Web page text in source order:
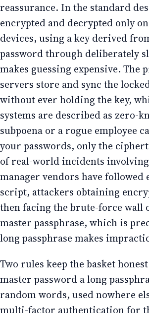
reassurance. In the standard
encrypted and decrypted only
devices, using a key derived
password through deliberately
makes guessing expensive. The
servers store and sync the
without ever holding the key,
systems are described as zero-
subpoena or a rogue employee
your passwords, only the
of real-world incidents
manager vendors have followed
script, attackers obtaining
then facing the brute-force wall
master passphrase, which is
long passphrase makes
Two rules keep the basket
master password a long
random words, used nowhere
multi-factor authentication for